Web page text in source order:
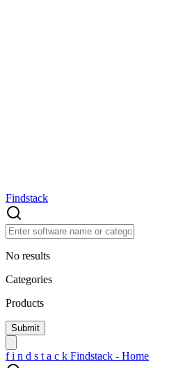
Findstack
No results
Categories
Products
f i n d s t a c k Findstack - Home